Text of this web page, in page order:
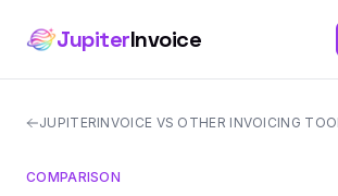
JupiterInvoice
JUPITERINVOICE VS OTHER INVOICING
COMPARISON